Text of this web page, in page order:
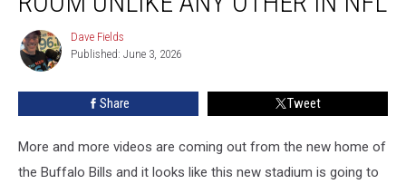
Locker
Unlike
Any
Dave
Fields
Dave Fields
Published: June 3, 2026
Share Tweet
More and more videos are coming out from the new home of
the Buffalo Bills and it looks like this new stadium is going to